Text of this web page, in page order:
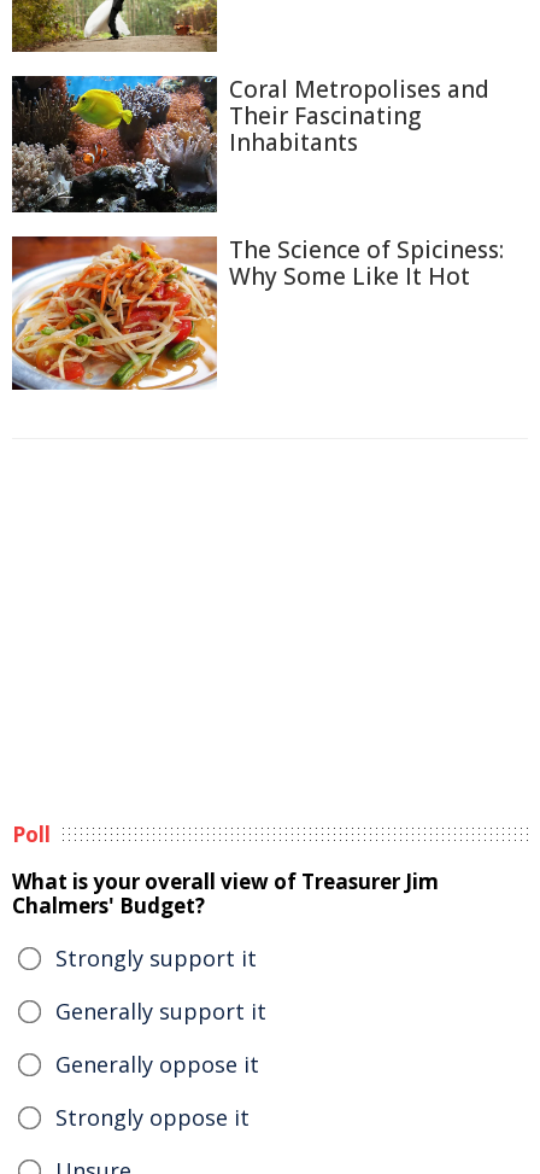
Coral Metropolises and
Their Fascinating
Inhabitants
The Science of Spiciness:
Why Some Like It Hot
Poll
What is your overall view of Treasurer Jim
Chalmers' Budget?
Strongly support it
Generally support it
Generally oppose it
Strongly oppose it